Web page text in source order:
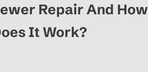
Repair And How
It Work?